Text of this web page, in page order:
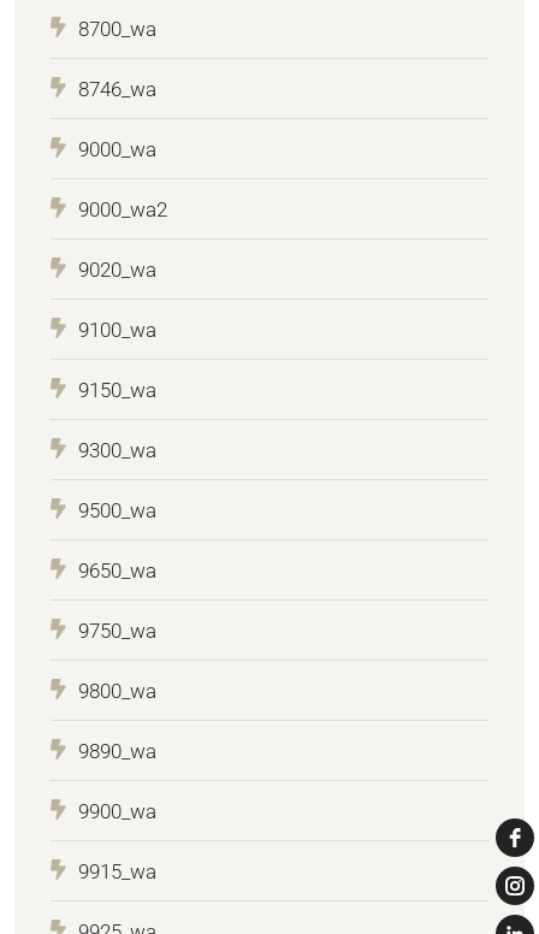
8700_wa
8746_wa
9000_wa
9000_wa2
9020_wa
9100_wa
9150_wa
9300_wa
9500_wa
9650_wa
9750_wa
9800_wa
9890_wa
9900_wa
9915_wa